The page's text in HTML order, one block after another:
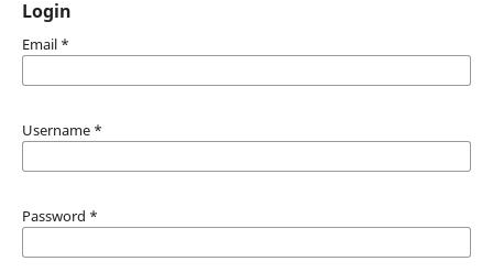
Login
Email *
Username *
Password *